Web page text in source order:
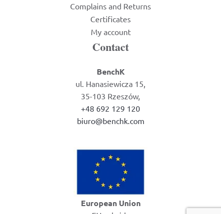
Complains and Returns
Certificates
My account
Contact
BenchK
ul. Hanasiewicza 15,
35-103 Rzeszów,
+48 692 129 120
biuro@benchk.com
European Union